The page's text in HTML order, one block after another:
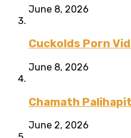
June 8, 2026
Cuckolds Porn
June 8, 2026
Chamath
June 2, 2026